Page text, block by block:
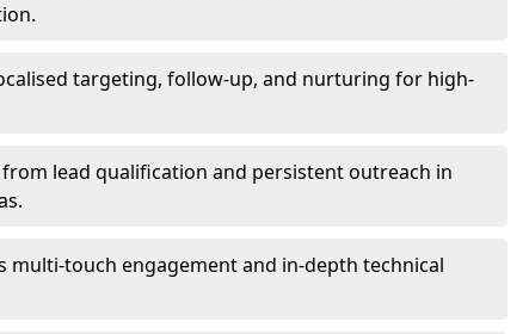
targeting, follow-up, and nurturing for high-
from lead qualification and persistent outreach in
multi-touch engagement and in-depth technical